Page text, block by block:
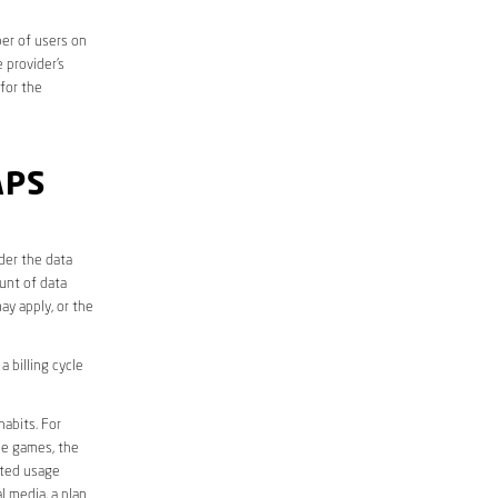
of users on
the
the data
of data
apply, or the
billing cycle
For
games, the
usage